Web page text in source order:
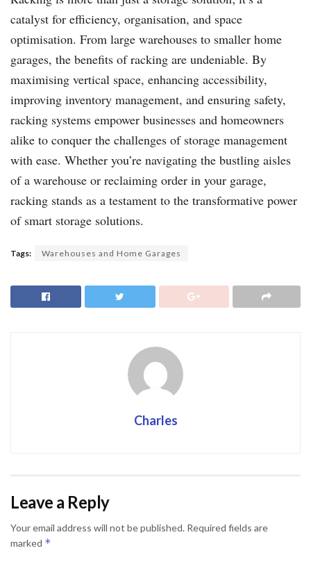
catalyst for efficiency, organisation, and space
optimisation. From large warehouses to smaller home
garages, the benefits of racking are undeniable. By
maximising vertical space, enhancing accessibility,
improving inventory management, and ensuring safety,
racking systems empower businesses and homeowners
alike to conquer the challenges of storage management
with ease. Whether you’re navigating the bustling aisles
of a warehouse or reclaiming order in your garage,
racking stands as a testament to the transformative power
of smart storage solutions.
Tags: Warehouses and Home Garages
Charles
Leave a Reply
Your email address will not be published. Required fields are
marked *